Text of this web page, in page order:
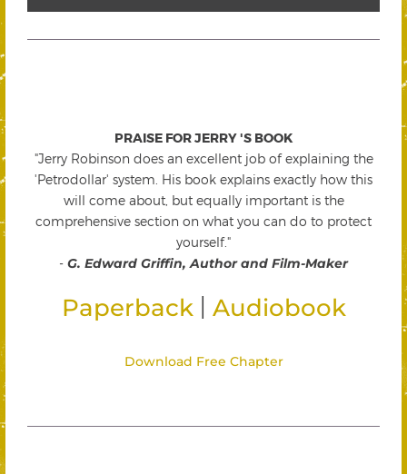
PRAISE FOR JERRY 'S BOOK
"Jerry Robinson does an excellent job of explaining the
'Petrodollar' system. His book explains exactly how this
will come about, but equally important is the
comprehensive section on what you can do to protect
yourself."
- G. Edward Griffin, Author and Film-Maker
Paperback Audiobook
Download Free Chapter